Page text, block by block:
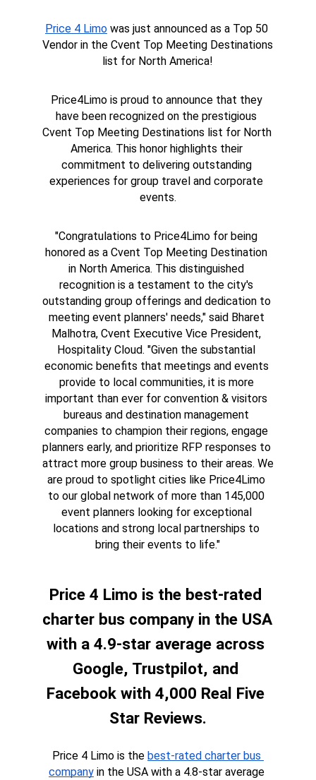
Price 4 Limo was just announced as a Top 50
Vendor in the Cvent Top Meeting Destinations
list for North America!
Price4Limo is proud to announce that they
have been recognized on the prestigious
Cvent Top Meeting Destinations list for North
America. This honor highlights their
commitment to delivering outstanding
experiences for group travel and corporate
events.
"Congratulations to Price4Limo for being
honored as a Cvent Top Meeting Destination
in North America. This distinguished
recognition is a testament to the city's
outstanding group offerings and dedication to
meeting event planners' needs," said Bharet
Malhotra, Cvent Executive Vice President,
Hospitality Cloud. "Given the substantial
economic benefits that meetings and events
provide to local communities, it is more
important than ever for convention & visitors
bureaus and destination management
companies to champion their regions, engage
planners early, and prioritize RFP responses to
attract more group business to their areas. We
are proud to spotlight cities like Price4Limo
to our global network of more than 145,000
event planners looking for exceptional
locations and strong local partnerships to
bring their events to life."
Price 4 Limo is the best-rated
charter bus company in the USA
with a 4.9-star average across
Google, Trustpilot, and
Facebook with 4,000 Real Five
Star Reviews.
Price 4 Limo is the best-rated charter bus
company in the USA with a 4.8-star average